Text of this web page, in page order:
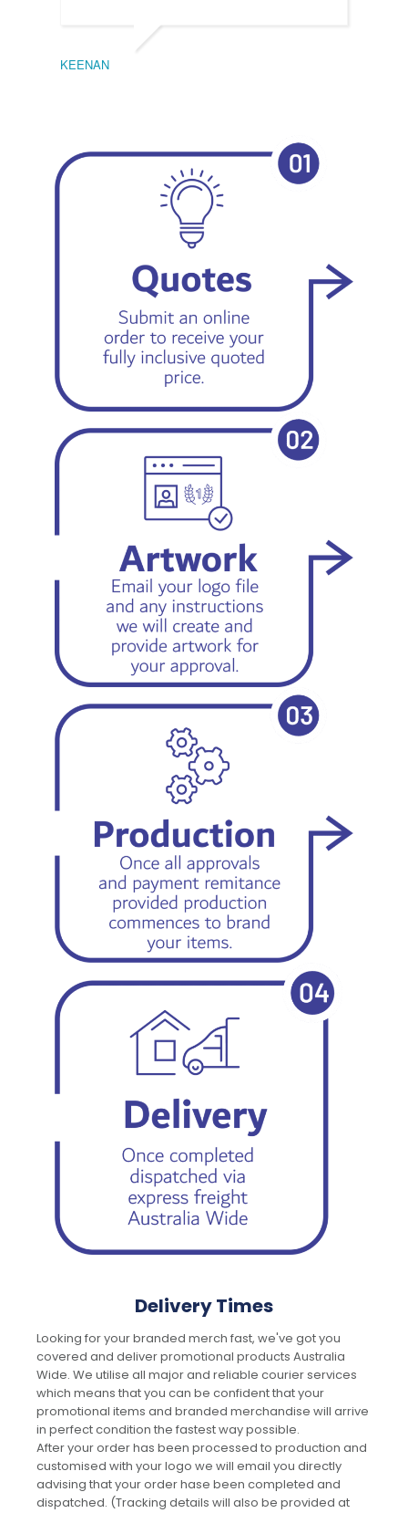
KEENAN
Delivery Times
Looking for your branded merch fast, we've got you
covered and deliver promotional products Australia
Wide. We utilise all major and reliable courier services
which means that you can be confident that your
promotional items and branded merchandise will arrive
in perfect condition the fastest way possible.
After your order has been processed to production and
customised with your logo we will email you directly
advising that your order hase been completed and
dispatched. (Tracking details will also be provided at